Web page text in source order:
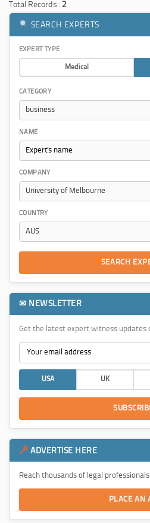
Total Records : 2
SEARCH EXPERTS
EXPERT TYPE
Medical
CATEGORY
NAME
COMPANY
COUNTRY
SEARCH
✉ NEWSLETTER
Get the latest expert witness updates
USA UK
ADVERTISE HERE
Reach thousands of legal
PLACE AN